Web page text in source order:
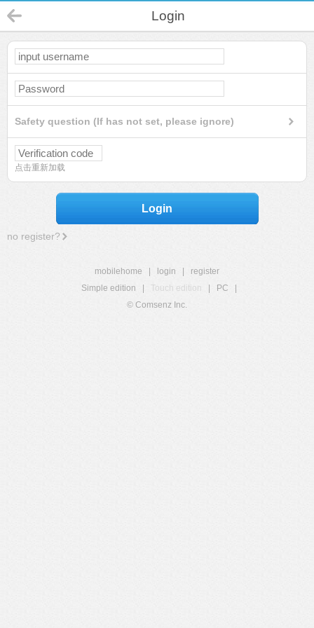
Login
Safety question (If has not set, please ignore)
点击重新加载
Login
no register?
mobilehome login
register
Simple edition
Touch edition PC
© Comsenz Inc.